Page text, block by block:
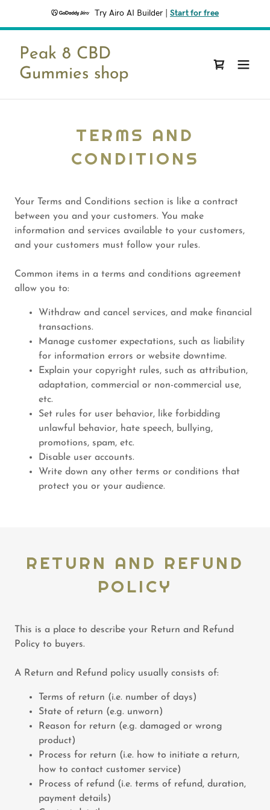
Try Airo AI Builder Start for free
Peak 8 CBD
Gummies shop
TERMS AND
CONDITIONS
Your Terms and Conditions section is like a contract
between you and your customers. You make
information and services available to your customers,
and your customers must follow your rules.
Common items in a terms and conditions agreement
allow you to:
Withdraw and cancel services, and make financial
transactions.
Manage customer expectations, such as liability
for information errors or website downtime.
Explain your copyright rules, such as attribution,
adaptation, commercial or non-commercial use,
etc.
Set rules for user behavior, like forbidding
unlawful behavior, hate speech, bullying,
promotions, spam, etc.
Disable user accounts.
Write down any other terms or conditions that
protect you or your audience.
RETURN AND REFUND
POLICY
This is a place to describe your Return and Refund
Policy to buyers.
A Return and Refund policy usually consists of:
Terms of return (i.e. number of days)
State of return (e.g. unworn)
Reason for return (e.g. damaged or wrong
product)
Process for return (i.e. how to initiate a return,
how to contact customer service)
Process of refund (i.e. terms of refund, duration,
payment details)